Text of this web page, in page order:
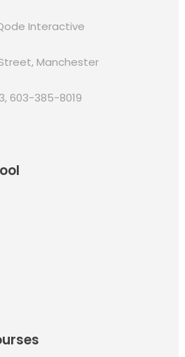
Interactive
Manchester
,603-385-8019